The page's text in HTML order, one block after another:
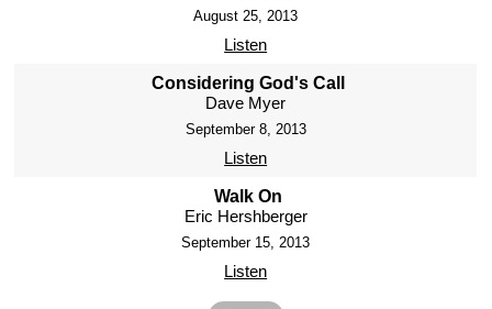
August 25, 2013
Listen
Considering God's Call
Dave Myer
September 8, 2013
Listen
Walk On
Eric Hershberger
September 15, 2013
Listen